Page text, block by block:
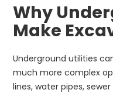
Why
Make
Underground utilities
much more complex
lines, water pipes,